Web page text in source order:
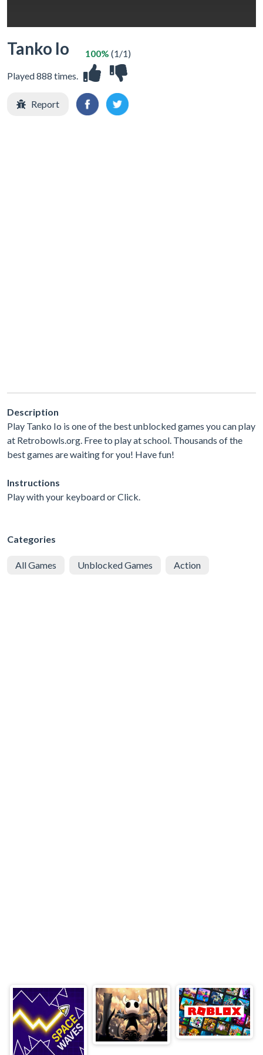
Tanko Io
Played 888 times.
100% (1/1)
Report
Description
Play Tanko Io is one of the best unblocked games you can play
at Retrobowls.org. Free to play at school. Thousands of the
best games are waiting for you! Have fun!
Instructions
Play with your keyboard or Click.
Categories
All Games Unblocked Games Action